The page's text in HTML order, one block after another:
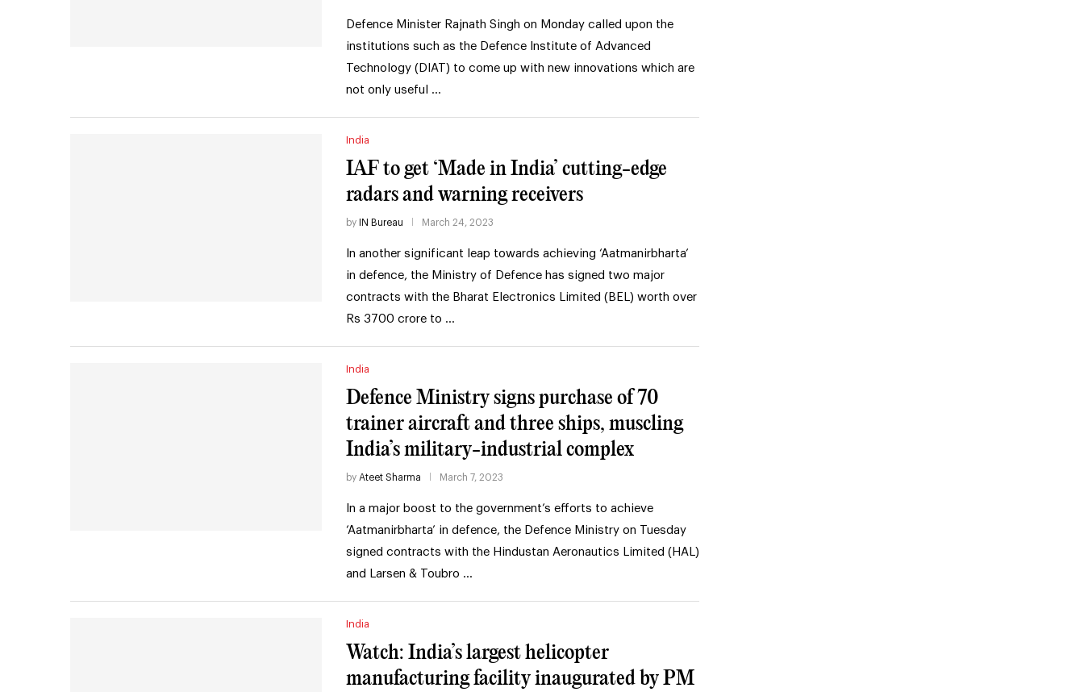
Defence Minister Rajnath Singh on Monday called upon the
institutions such as the Defence Institute of Advanced
Technology (DIAT) to come up with new innovations which are
not only useful …
India
IAF to get ‘Made in India’ cutting-edge
radars and warning receivers
by IN Bureau March 24, 2023
In another significant leap towards achieving ‘Aatmanirbharta’
in defence, the Ministry of Defence has signed two major
contracts with the Bharat Electronics Limited (BEL) worth over
Rs 3700 crore to …
India
Defence Ministry signs purchase of 70
trainer aircraft and three ships, muscling
India’s military-industrial complex
by Ateet Sharma March 7, 2023
In a major boost to the government’s efforts to achieve
‘Aatmanirbharta’ in defence, the Defence Ministry on Tuesday
signed contracts with the Hindustan Aeronautics Limited (HAL)
and Larsen & Toubro …
India
Watch: India’s largest helicopter
manufacturing facility inaugurated by PM